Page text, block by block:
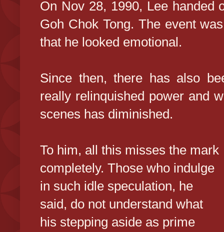
On Nov 28, 1990, Lee handed
Goh Chok Tong. The event
that he looked emotional.
Since then, there has also
really relinquished power and
scenes has diminished.
To him, all this misses the mark
completely. Those who indulge
in such idle speculation, he
said, do not understand what
his stepping aside as prime